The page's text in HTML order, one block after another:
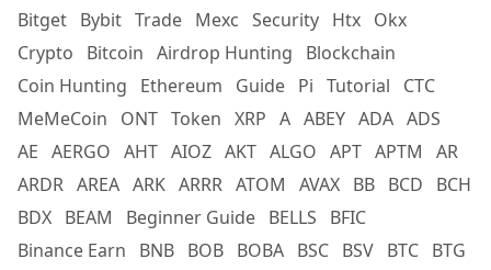
Bitget Bybit Trade Mexc Security Htx Okx
Crypto
Bitcoin Airdrop Hunting
Blockchain
Coin Hunting
Ethereum Guide Pi Tutorial
CTC
MeMeCoin
ONT Token XRP A ABEY ADA ADS
AE AERGO AHT AIOZ AKT ALGO APT APTM
AR
ARDR AREA ARK ARRR ATOM AVAX BB BCD
BCH
BDX BEAM Beginner Guide BELLS
BFIC
Binance Earn
BNB BOB BOBA BSC BSV BTC BTG